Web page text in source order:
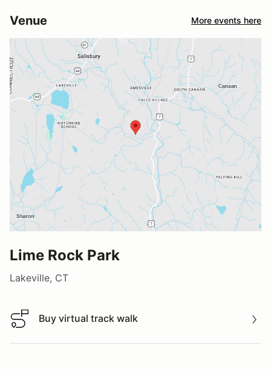
Venue More events here
Lime Rock Park
Lakeville, CT
Buy virtual track walk
Buy virtual track walk